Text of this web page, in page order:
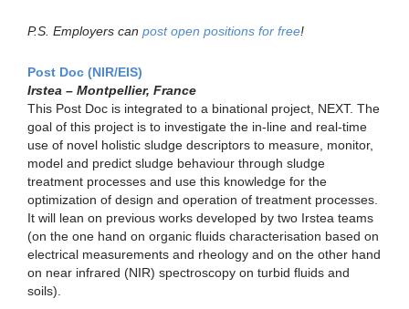
P.S. Employers can post open positions for free!
Post Doc (NIR/EIS)
Irstea – Montpellier, France
This Post Doc is integrated to a binational project, NEXT. The
goal of this project is to investigate the in-line and real-time
use of novel holistic sludge descriptors to measure, monitor,
model and predict sludge behaviour through sludge
treatment processes and use this knowledge for the
optimization of design and operation of treatment processes.
It will lean on previous works developed by two Irstea teams
(on the one hand on organic fluids characterisation based on
electrical measurements and rheology and on the other hand
on near infrared (NIR) spectroscopy on turbid fluids and
soils).